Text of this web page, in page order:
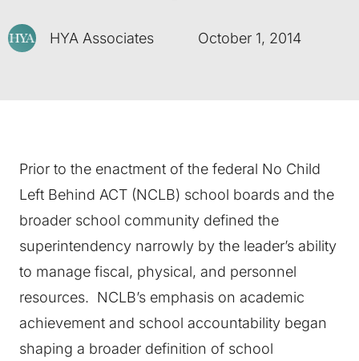
HYA Associates October 1, 2014
Prior to the enactment of the federal No Child
Left Behind ACT (NCLB) school boards and the
broader school community defined the
superintendency narrowly by the leader’s ability
to manage fiscal, physical, and personnel
resources. NCLB’s emphasis on academic
achievement and school accountability began
shaping a broader definition of school